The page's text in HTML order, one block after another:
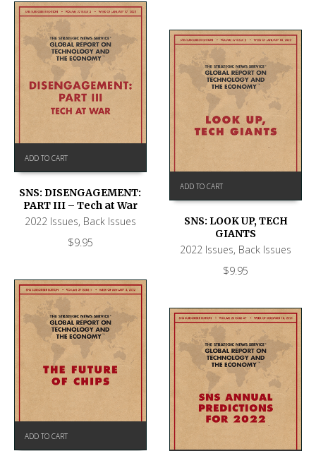
ADD TO CART
SNS: DISENGAGEMENT:
PART III – Tech at War
2022 Issues, Back Issues
$9.95
ADD TO CART
SNS: LOOK UP, TECH
GIANTS
2022 Issues, Back Issues
$9.95
ADD TO CART